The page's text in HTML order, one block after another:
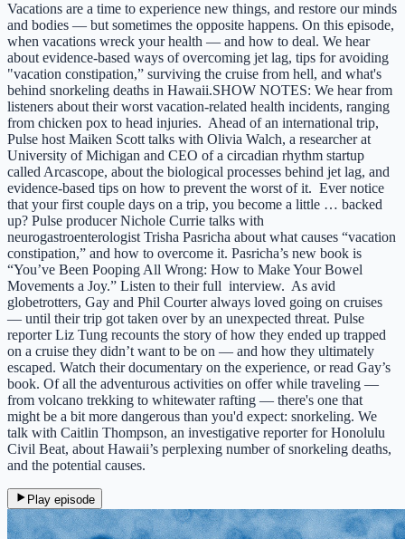
Vacations are a time to experience new things, and restore our minds
and bodies — but sometimes the opposite happens. On this episode,
when vacations wreck your health — and how to deal. We hear
about evidence-based ways of overcoming jet lag, tips for avoiding
"vacation constipation,” surviving the cruise from hell, and what's
behind snorkeling deaths in Hawaii.SHOW NOTES: We hear from
listeners about their worst vacation-related health incidents, ranging
from chicken pox to head injuries. Ahead of an international trip,
Pulse host Maiken Scott talks with Olivia Walch, a researcher at
University of Michigan and CEO of a circadian rhythm startup
called Arcascope, about the biological processes behind jet lag, and
evidence-based tips on how to prevent the worst of it. Ever notice
that your first couple days on a trip, you become a little … backed
up? Pulse producer Nichole Currie talks with
neurogastroenterologist Trisha Pasricha about what causes “vacation
constipation,” and how to overcome it. Pasricha’s new book is
“You’ve Been Pooping All Wrong: How to Make Your Bowel
Movements a Joy.” Listen to their full interview. As avid
globetrotters, Gay and Phil Courter always loved going on cruises
— until their trip got taken over by an unexpected threat. Pulse
reporter Liz Tung recounts the story of how they ended up trapped
on a cruise they didn’t want to be on — and how they ultimately
escaped. Watch their documentary on the experience, or read Gay’s
book. Of all the adventurous activities on offer while traveling —
from volcano trekking to whitewater rafting — there's one that
might be a bit more dangerous than you'd expect: snorkeling. We
talk with Caitlin Thompson, an investigative reporter for Honolulu
Civil Beat, about Hawaii’s perplexing number of snorkeling deaths,
and the potential causes.
Play episode